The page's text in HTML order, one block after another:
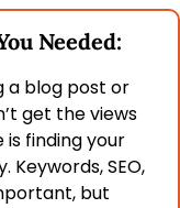
Needed:
a blog post or
get the views
is finding your
Keywords, SEO,
but